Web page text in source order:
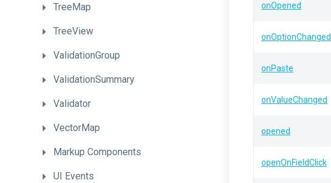
TreeMap
TreeView
ValidationGroup
ValidationSummary
Validator
VectorMap
Markup Components
UI Events
onOpened
onOptionChanged
onPaste
onValueChanged
opened
openOnFieldClick